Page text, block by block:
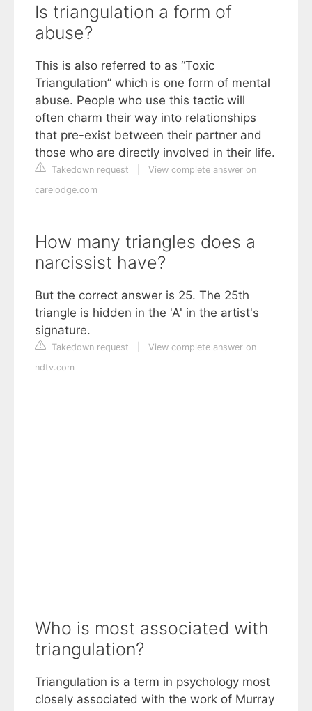
Is triangulation a form of
abuse?
This is also referred to as “Toxic
Triangulation” which is one form of mental
abuse. People who use this tactic will
often charm their way into relationships
that pre-exist between their partner and
those who are directly involved in their life.
Takedown request
View complete answer on
carelodge.com
How many triangles does a
narcissist have?
But the correct answer is 25. The 25th
triangle is hidden in the 'A' in the artist's
signature.
Takedown request
View complete answer on
ndtv.com
Who is most associated with
triangulation?
Triangulation is a term in psychology most
closely associated with the work of Murray